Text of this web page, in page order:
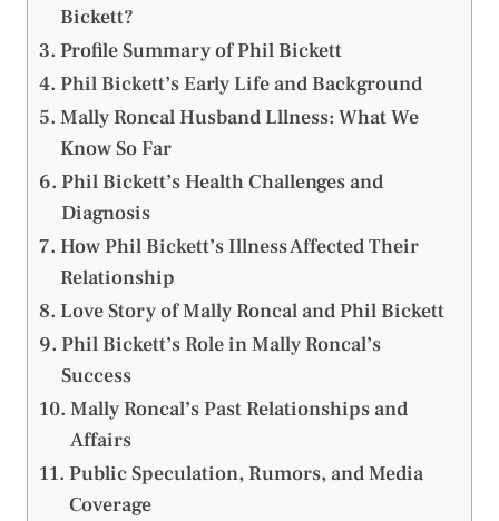
Bickett?
Profile Summary of Phil Bickett
Phil Bickett’s Early Life and Background
Mally Roncal Husband Lllness: What We
Know So Far
Phil Bickett’s Health Challenges and
Diagnosis
How Phil Bickett’s Illness Affected Their
Relationship
Love Story of Mally Roncal and Phil Bickett
Phil Bickett’s Role in Mally Roncal’s
Success
Mally Roncal’s Past Relationships and
Affairs
Public Speculation, Rumors, and Media
Coverage